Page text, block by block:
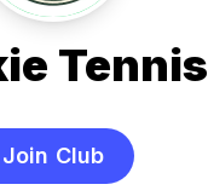
Tennis
Join Club